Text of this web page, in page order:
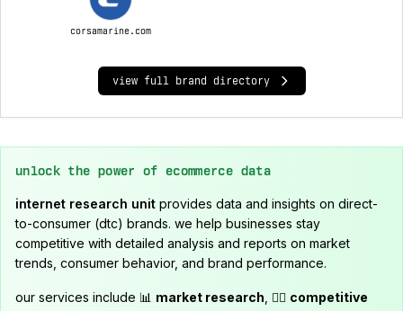
corsamarine.com
view full brand directory
unlock the power of ecommerce data
internet research unit provides data and insights on direct-
to-consumer (dtc) brands. we help businesses stay
competitive with detailed analysis and reports on market
trends, consumer behavior, and brand performance.
our services include 📊 market research , 🕵️‍♂️ competitive